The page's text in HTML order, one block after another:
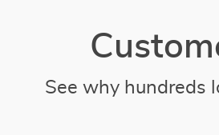
See why hundreds